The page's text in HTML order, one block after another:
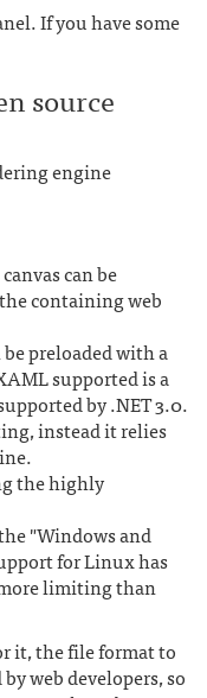
If you have some
source
engine
can be
containing web
preloaded with a
supported is a
by .NET 3.0.
instead it relies
the highly
"Windows and
for Linux has
limiting than
it, the file format to
web developers, so